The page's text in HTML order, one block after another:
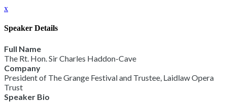
x
Speaker Details
Full Name
The Rt. Hon. Sir Charles Haddon-Cave
Company
President of The Grange Festival and Trustee, Laidlaw Opera
Trust
Speaker Bio